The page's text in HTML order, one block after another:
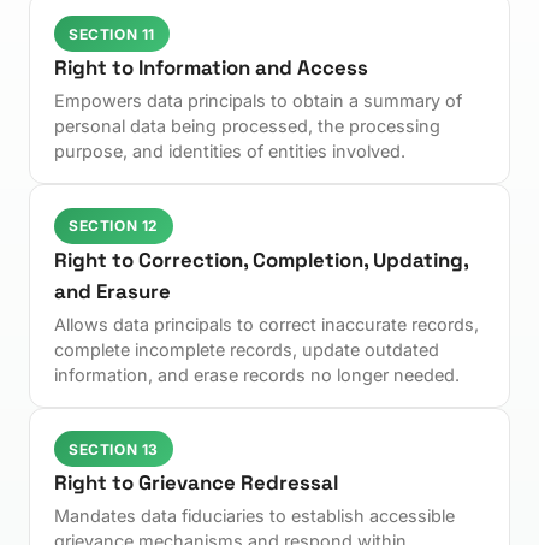
SECTION 11
Right to Information and Access
Empowers data principals to obtain a summary of
personal data being processed, the processing
purpose, and identities of entities involved.
SECTION 12
Right to Correction, Completion, Updating,
and Erasure
Allows data principals to correct inaccurate records,
complete incomplete records, update outdated
information, and erase records no longer needed.
SECTION 13
Right to Grievance Redressal
Mandates data fiduciaries to establish accessible